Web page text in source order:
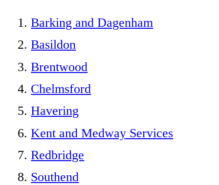
Barking and Dagenham
Basildon
Brentwood
Chelmsford
Havering
Kent and Medway Services
Redbridge
Southend